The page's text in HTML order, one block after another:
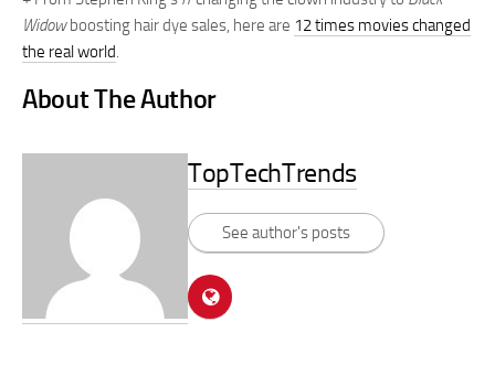
Widowboosting hair dye sales, here are 12 times movies changed
the real world.
About The Author
TopTechTrends
See author's posts